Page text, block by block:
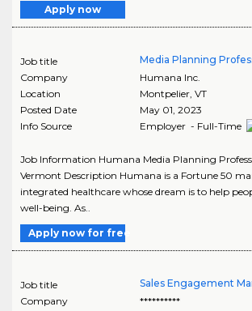
Apply now
Job title
Media Planning
Company
Humana Inc.
Location
Montpelier, VT
Posted Date
May 01, 2023
Info Source
Employer - Full-Time
Job Information Humana Media Planning
Vermont Description Humana is a Fortune 50
integrated healthcare whose dream is to help
well-being. As..
Apply now for free
Job title
Sales Engagement
Company
**********